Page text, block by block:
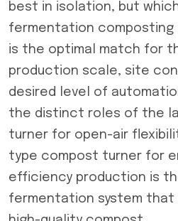
best in isolation, but
fermentation composting
is the optimal match for
production scale, site
desired level of
the distinct roles of the
turner for open-air
type compost turner for
efficiency production is
fermentation system